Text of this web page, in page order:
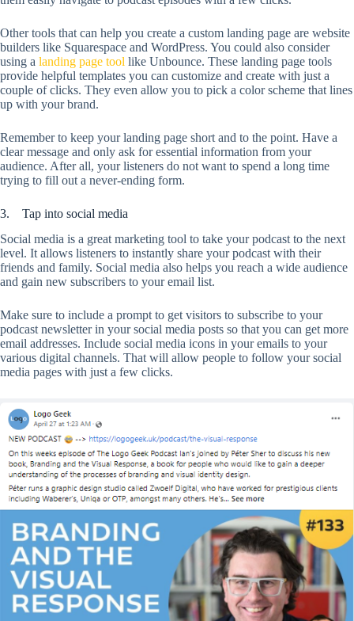
Other tools that can help you create a custom landing page are website
builders like Squarespace and WordPress. You could also consider
using a landing page tool like Unbounce. These landing page tools
provide helpful templates you can customize and create with just a
couple of clicks. They even allow you to pick a color scheme that lines
up with your brand.
Remember to keep your landing page short and to the point. Have a
clear message and only ask for essential information from your
audience. After all, your listeners do not want to spend a long time
trying to fill out a never-ending form.
3. Tap into social media
Social media is a great marketing tool to take your podcast to the next
level. It allows listeners to instantly share your podcast with their
friends and family. Social media also helps you reach a wide audience
and gain new subscribers to your email list.
Make sure to include a prompt to get visitors to subscribe to your
podcast newsletter in your social media posts so that you can get more
email addresses. Include social media icons in your emails to your
various digital channels. That will allow people to follow your social
media pages with just a few clicks.